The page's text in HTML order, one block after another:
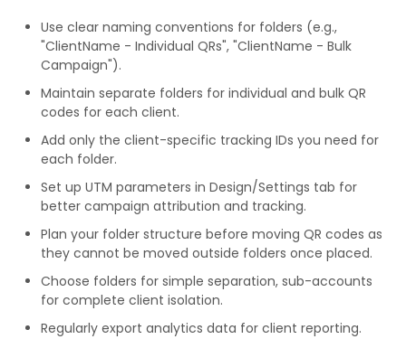
Use clear naming conventions for folders (e.g.,
"ClientName - Individual QRs", "ClientName - Bulk
Campaign").
Maintain separate folders for individual and bulk QR
codes for each client.
Add only the client-specific tracking IDs you need for
each folder.
Set up UTM parameters in Design/Settings tab for
better campaign attribution and tracking.
Plan your folder structure before moving QR codes as
they cannot be moved outside folders once placed.
Choose folders for simple separation, sub-accounts
for complete client isolation.
Regularly export analytics data for client reporting.